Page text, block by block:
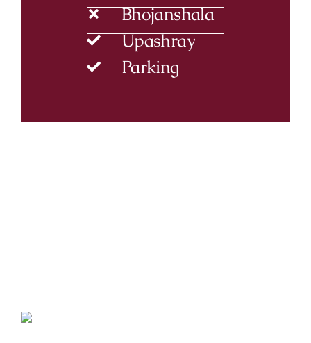
Bhojanshala
Upashray
Parking